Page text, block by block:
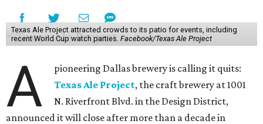
Texas Ale Project attracted crowds to its patio for events, including
recent World Cup watch parties. Facebook/Texas Ale Project
A
pioneering Dallas brewery is calling it quits:
Texas Ale Project, the craft brewery at 1001
N. Riverfront Blvd. in the Design District,
announced it will close after more than a decade in